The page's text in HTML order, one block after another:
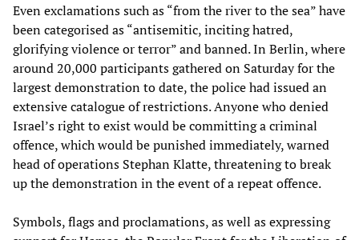
Even exclamations such as “from the river to the sea” have
been categorised as “antisemitic, inciting hatred,
glorifying violence or terror” and banned. In Berlin, where
around 20,000 participants gathered on Saturday for the
largest demonstration to date, the police had issued an
extensive catalogue of restrictions. Anyone who denied
Israel’s right to exist would be committing a criminal
offence, which would be punished immediately, warned
head of operations Stephan Klatte, threatening to break
up the demonstration in the event of a repeat offence.
Symbols, flags and proclamations, as well as expressing